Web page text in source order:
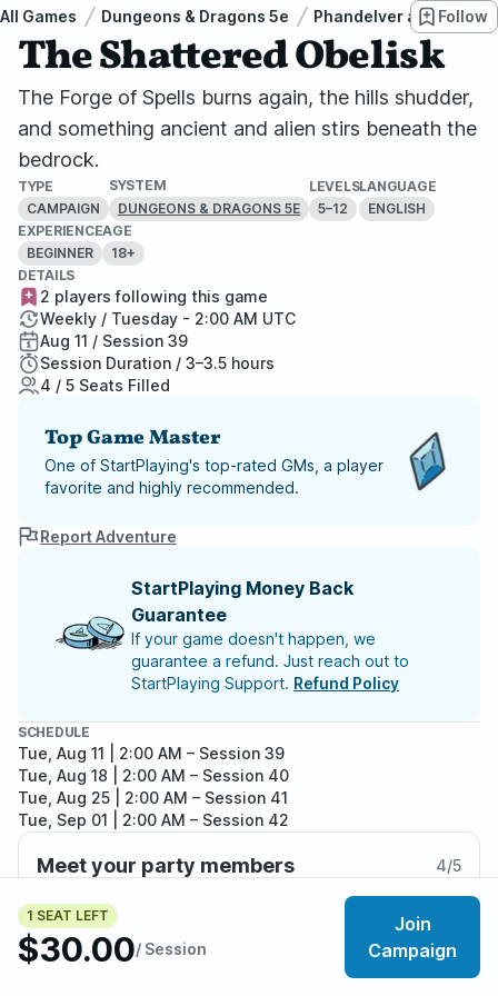
All Games Dungeons & Dragons 5e Phandelver andFollow
The Shattered Obelisk
The Forge of Spells burns again, the hills shudder,
and something ancient and alien stirs beneath the
bedrock.
TYPE
CAMPAIGN
SYSTEM
DUNGEONS & DRAGONS 5E
LEVELS
5–12
LANGUAGE
ENGLISH
EXPERIENCE
BEGINNER
AGE
18+
1 SEAT LEFT
$30.00/ Session
Join
Campaign
DETAILS
2 players following this game
Weekly / Tuesday - 2:00 AM UTC
Aug 11 / Session 39
Session Duration / 3–3.5 hours
4 / 5 Seats Filled
Top Game Master
One of StartPlaying's top-rated GMs, a player
favorite and highly recommended.
Report Adventure
StartPlaying Money Back
Guarantee
If your game doesn't happen, we
guarantee a refund. Just reach out to
StartPlaying Support. Refund Policy
SCHEDULE
Tue, Aug 11 | 2:00 AM – Session 39
Tue, Aug 18 | 2:00 AM – Session 40
Tue, Aug 25 | 2:00 AM – Session 41
Tue, Sep 01 | 2:00 AM – Session 42
Tue, Sep 08 | 2:00 AM
Meet your party members 4/5